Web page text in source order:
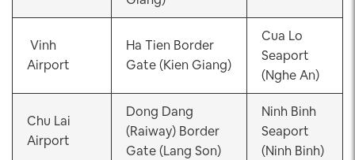
Vinh
Airport
Ha Tien Border
Gate (Kien Giang)
Cua Lo
Seaport
(Nghe An)
Chu Lai
Airport
Dong Dang
(Raiway) Border
Gate (Lang Son)
Ninh Binh
Seaport
(Ninh Binh)